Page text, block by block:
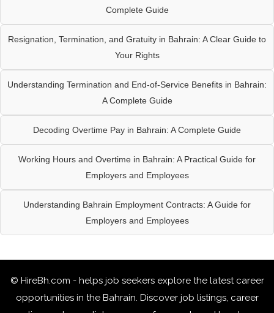
Complete Guide
Resignation, Termination, and Gratuity in Bahrain: A Clear Guide to
Your Rights
Understanding Termination and End-of-Service Benefits in Bahrain:
A Complete Guide
Decoding Overtime Pay in Bahrain: A Complete Guide
Working Hours and Overtime in Bahrain: A Practical Guide for
Employers and Employees
Understanding Bahrain Employment Contracts: A Guide for
Employers and Employees
© HireBh.com - helps job seekers explore the latest career
opportunities in the Bahrain. Discover job listings, career